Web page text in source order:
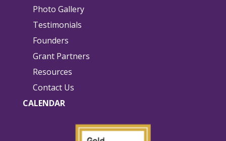
Photo Gallery
Testimonials
Founders
Grant Partners
Resources
Contact Us
CALENDAR